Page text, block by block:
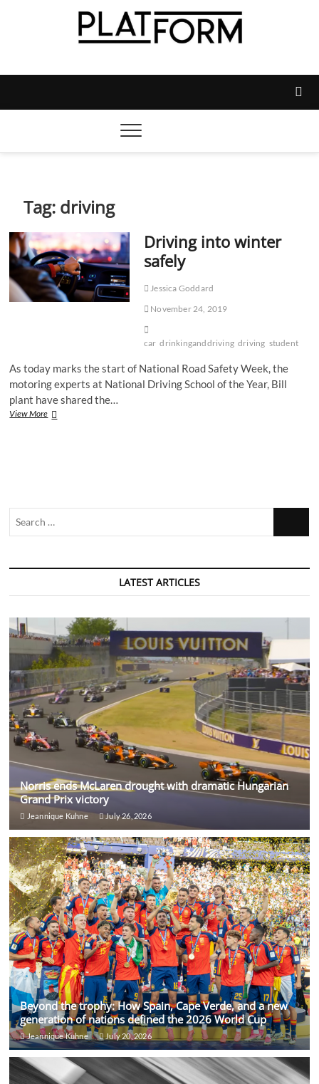
Platform Magazine
MAGAZINE
Tag: driving
Driving into winter
safely
Jessica Goddard
November 24, 2019
car drinkinganddriving driving student
As today marks the start of National Road Safety Week, the
motoring experts at National Driving School of the Year, Bill
plant have shared the…
View MoreDriving
LATEST ARTICLES
Norris ends McLaren drought with dramatic Hungarian
Grand Prix victory
Jeannique Kuhne July 26, 2026
Beyond the trophy: How Spain, Cape Verde, and a new
generation of nations defined the 2026 World Cup
Jeannique Kuhne July 20, 2026